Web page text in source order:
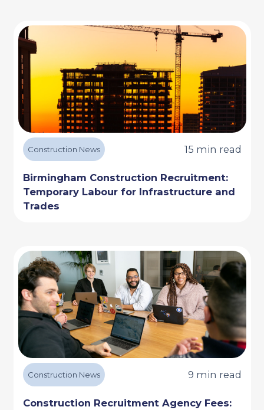
Construction News 15 min read
Birmingham Construction Recruitment:
Temporary Labour for Infrastructure and
Trades
Construction News 9 min read
Construction Recruitment Agency Fees: